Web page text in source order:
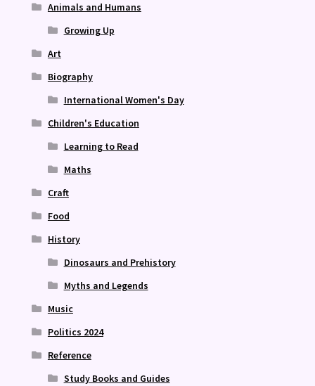
Animals and Humans
Growing Up
Art
Biography
International Women's Day
Children's Education
Learning to Read
Maths
Craft
Food
History
Dinosaurs and Prehistory
Myths and Legends
Music
Politics 2024
Reference
Study Books and Guides